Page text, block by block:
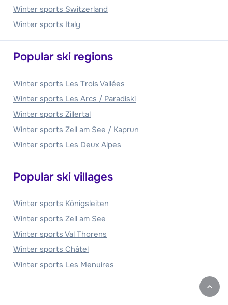
Winter sports Switzerland
Winter sports Italy
Popular ski regions
Winter sports Les Trois Vallées
Winter sports Les Arcs / Paradiski
Winter sports Zillertal
Winter sports Zell am See / Kaprun
Winter sports Les Deux Alpes
Popular ski villages
Winter sports Königsleiten
Winter sports Zell am See
Winter sports Val Thorens
Winter sports Châtel
Winter sports Les Menuires